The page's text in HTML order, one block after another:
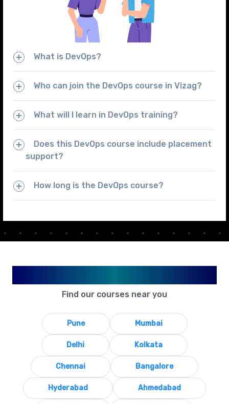
What is DevOps?
Who can join the DevOps course in Vizag?
What will I learn in DevOps training?
Does this DevOps course include placement
support?
How long is the DevOps course?
Find our courses near you
Pune Mumbai
Delhi Kolkata
Chennai Bangalore
Hyderabad Ahmedabad